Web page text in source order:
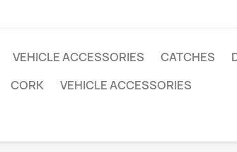
VEHICLE ACCESSORIES CATCHES
CORK VEHICLE ACCESSORIES